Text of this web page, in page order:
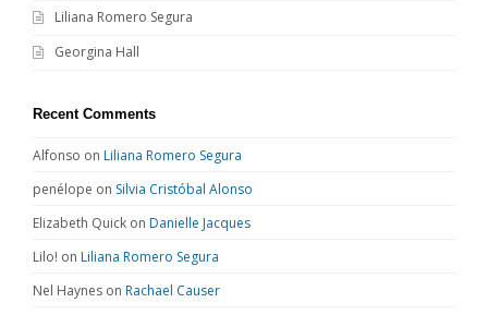
Liliana Romero Segura
Georgina Hall
Recent Comments
Alfonso on Liliana Romero Segura
penélope on Silvia Cristóbal Alonso
Elizabeth Quick on Danielle Jacques
Lilo! on Liliana Romero Segura
Nel Haynes on Rachael Causer